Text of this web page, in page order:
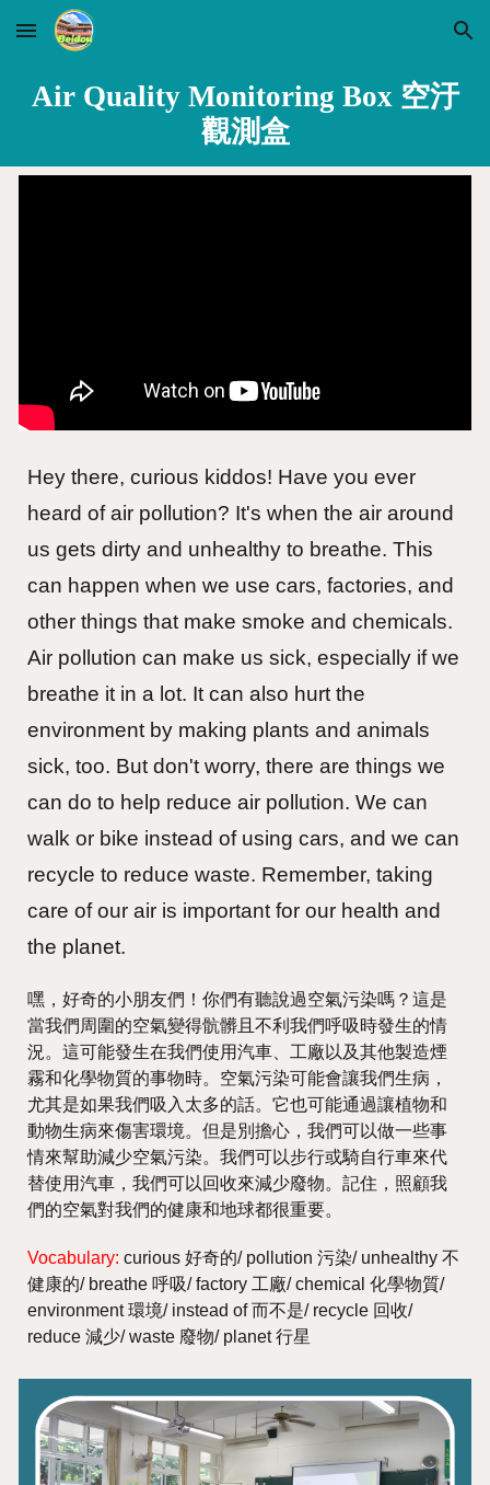
Skip to main content Skip to navigation
Air Quality Monitoring Box 空汙
觀測盒
Hey there, curious kiddos! Have you ever
heard of air pollution? It's when the air around
us gets dirty and unhealthy to breathe. This
can happen when we use cars, factories, and
other things that make smoke and chemicals.
Air pollution can make us sick, especially if we
breathe it in a lot. It can also hurt the
environment by making plants and animals
sick, too. But don't worry, there are things we
can do to help reduce air pollution. We can
walk or bike instead of using cars, and we can
recycle to reduce waste. Remember, taking
care of our air is important for our health and
the planet.
嘿，好奇的小朋友們！你們有聽說過空氣污染嗎？這是
當我們周圍的空氣變得骯髒且不利我們呼吸時發生的情
況。這可能發生在我們使用汽車、工廠以及其他製造煙
霧和化學物質的事物時。空氣污染可能會讓我們生病，
尤其是如果我們吸入太多的話。它也可能通過讓植物和
動物生病來傷害環境。但是別擔心，我們可以做一些事
情來幫助減少空氣污染。我們可以步行或騎自行車來代
替使用汽車，我們可以回收來減少廢物。記住，照顧我
們的空氣對我們的健康和地球都很重要。
Vocabulary:curious 好奇的/ pollution 污染/ unhealthy 不
健康的/ breathe 呼吸/ factory 工廠/ chemical 化學物質/
environment 環境/ instead of 而不是/ recycle 回收/
reduce 減少/ waste 廢物/ planet 行星